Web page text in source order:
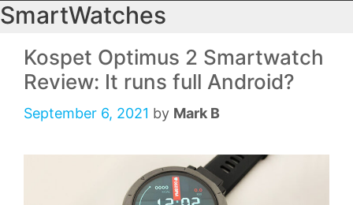
SmartWatches
Kospet Optimus 2 Smartwatch
Review: It runs full Android?
September 6, 2021 by Mark B